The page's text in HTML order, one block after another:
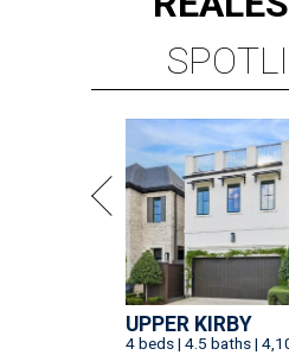
UPPER KIRBY
4 beds | 4.5 baths |